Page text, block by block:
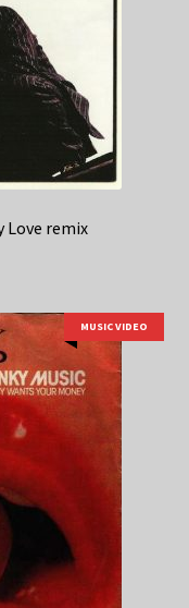
Love remix
MUSIC VIDEO